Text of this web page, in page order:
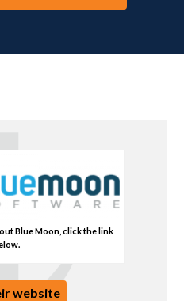
Blue Moon, click the link
website